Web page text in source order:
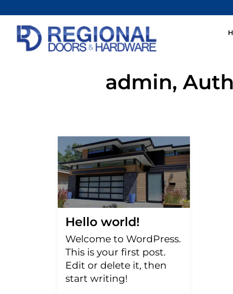
admin,
Hello world!
Welcome to WordPress.
This is your first post.
Edit or delete it, then
start writing!